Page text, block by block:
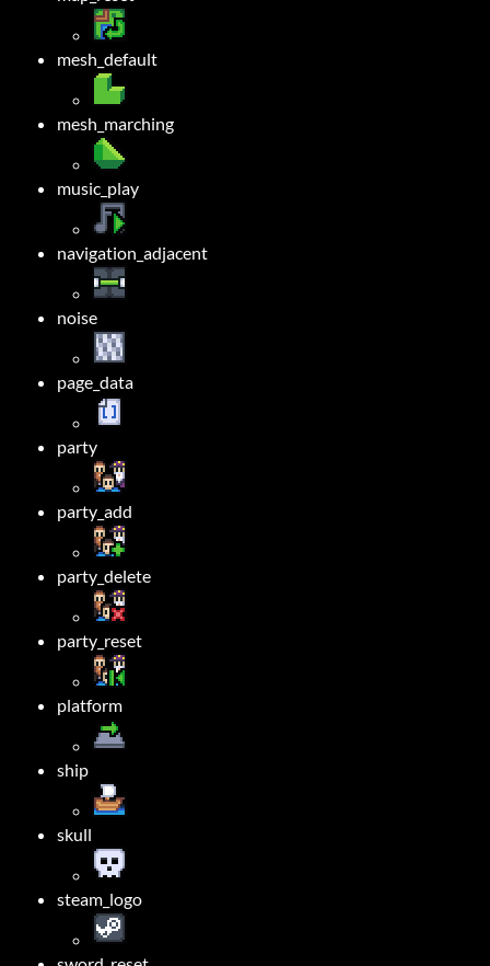
mesh_default
mesh_marching
music_play
navigation_adjacent
noise
page_data
party
party_add
party_delete
party_reset
platform
ship
skull
steam_logo